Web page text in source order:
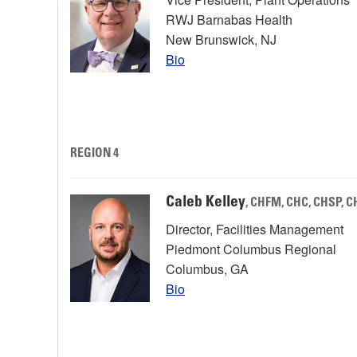
RWJ Barnabas Health
New Brunswick, NJ
Bio
REGION 4
Caleb Kelley, CHFM, CHC, CHSP,
Director, Facilities Management
Piedmont Columbus Regional
Columbus, GA
Bio